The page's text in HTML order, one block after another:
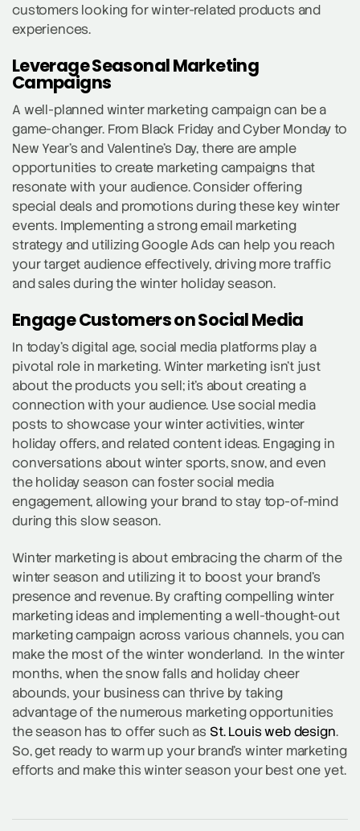
customers looking for winter-related products and
experiences.
Leverage Seasonal Marketing
Campaigns
A well-planned winter marketing campaign can be a
game-changer. From Black Friday and Cyber Monday to
New Year’s and Valentine’s Day, there are ample
opportunities to create marketing campaigns that
resonate with your audience. Consider offering
special deals and promotions during these key winter
events. Implementing a strong email marketing
strategy and utilizing Google Ads can help you reach
your target audience effectively, driving more traffic
and sales during the winter holiday season.
Engage Customers on Social Media
In today’s digital age, social media platforms play a
pivotal role in marketing. Winter marketing isn’t just
about the products you sell; it’s about creating a
connection with your audience. Use social media
posts to showcase your winter activities, winter
holiday offers, and related content ideas. Engaging in
conversations about winter sports, snow, and even
the holiday season can foster social media
engagement, allowing your brand to stay top-of-mind
during this slow season.
Winter marketing is about embracing the charm of the
winter season and utilizing it to boost your brand’s
presence and revenue. By crafting compelling winter
marketing ideas and implementing a well-thought-out
marketing campaign across various channels, you can
make the most of the winter wonderland. In the winter
months, when the snow falls and holiday cheer
abounds, your business can thrive by taking
advantage of the numerous marketing opportunities
the season has to offer such as St. Louis web design.
So, get ready to warm up your brand’s winter marketing
efforts and make this winter season your best one yet.